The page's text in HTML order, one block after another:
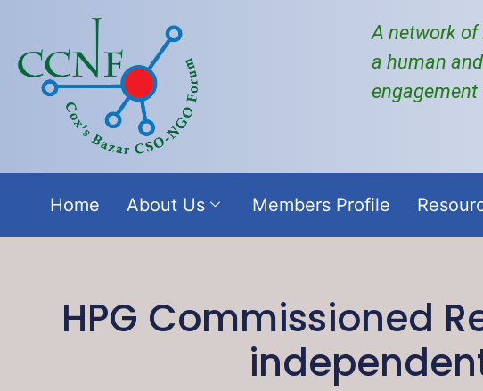
A network of
a human
engagement
Home About Us Members Profile
HPG Commissioned